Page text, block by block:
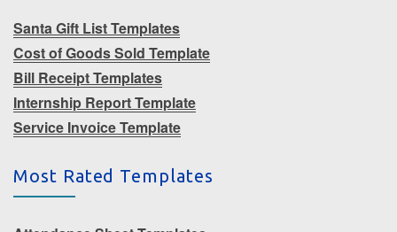
Santa Gift List Templates
Cost of Goods Sold Template
Bill Receipt Templates
Internship Report Template
Service Invoice Template
Most Rated Templates